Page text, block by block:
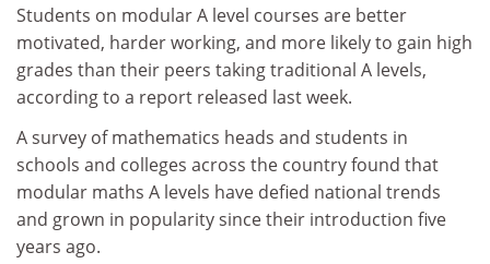
Students on modular A level courses are better
motivated, harder working, and more likely to gain high
grades than their peers taking traditional A levels,
according to a report released last week.
A survey of mathematics heads and students in
schools and colleges across the country found that
modular maths A levels have defied national trends
and grown in popularity since their introduction five
years ago.